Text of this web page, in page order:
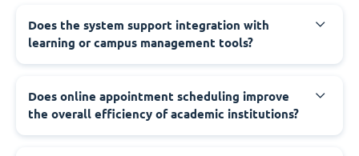
Does the system support integration with
learning or campus management tools?
Does online appointment scheduling improve
the overall efficiency of academic institutions?